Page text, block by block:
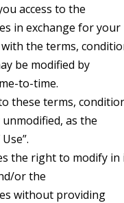
access to the
in exchange for your
the terms,
be modified by
to-time.
these terms,
as the
the right to modify in
or the
without providing